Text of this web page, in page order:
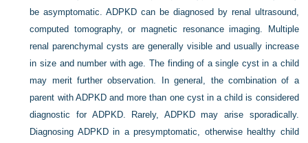
be asymptomatic. ADPKD can be diagnosed by renal ultrasound,
computed tomography, or magnetic resonance imaging. Multiple
renal parenchymal cysts are generally visible and usually increase
in size and number with age. The finding of a single cyst in a child
may merit further observation. In general, the combination of a
parent with ADPKD and more than one cyst in a child is considered
diagnostic for ADPKD. Rarely, ADPKD may arise sporadically.
Diagnosing ADPKD in a presymptomatic, otherwise healthy child